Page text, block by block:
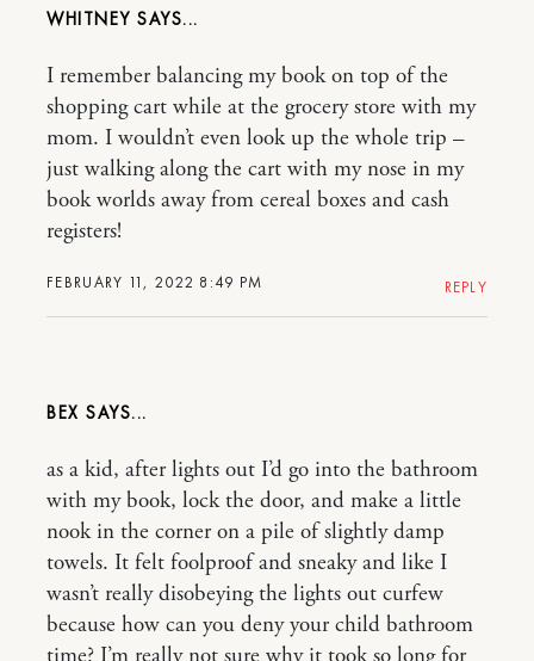
WHITNEY
FEBRUARY 11, 2022 8:49 PM
I remember balancing my book on top of the
shopping cart while at the grocery store with my
mom. I wouldn’t even look up the whole trip –
just walking along the cart with my nose in my
book worlds away from cereal boxes and cash
registers!
REPLY
BEX
as a kid, after lights out I’d go into the bathroom
with my book, lock the door, and make a little
nook in the corner on a pile of slightly damp
towels. It felt foolproof and sneaky and like I
wasn’t really disobeying the lights out curfew
because how can you deny your child bathroom